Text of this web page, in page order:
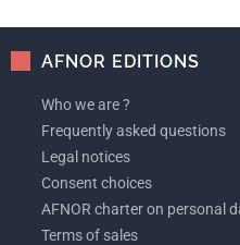
AFNOR EDITIONS
Who we are ?
Frequently asked questions
Legal notices
Consent choices
AFNOR charter on personal
Terms of sales